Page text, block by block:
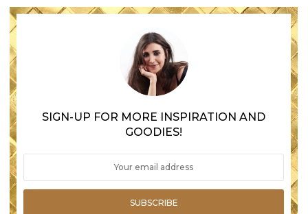
SIGN-UP FOR MORE INSPIRATION AND
GOODIES!
SUBSCRIBE